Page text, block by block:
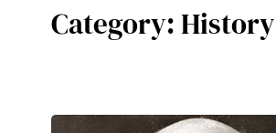
Category:History